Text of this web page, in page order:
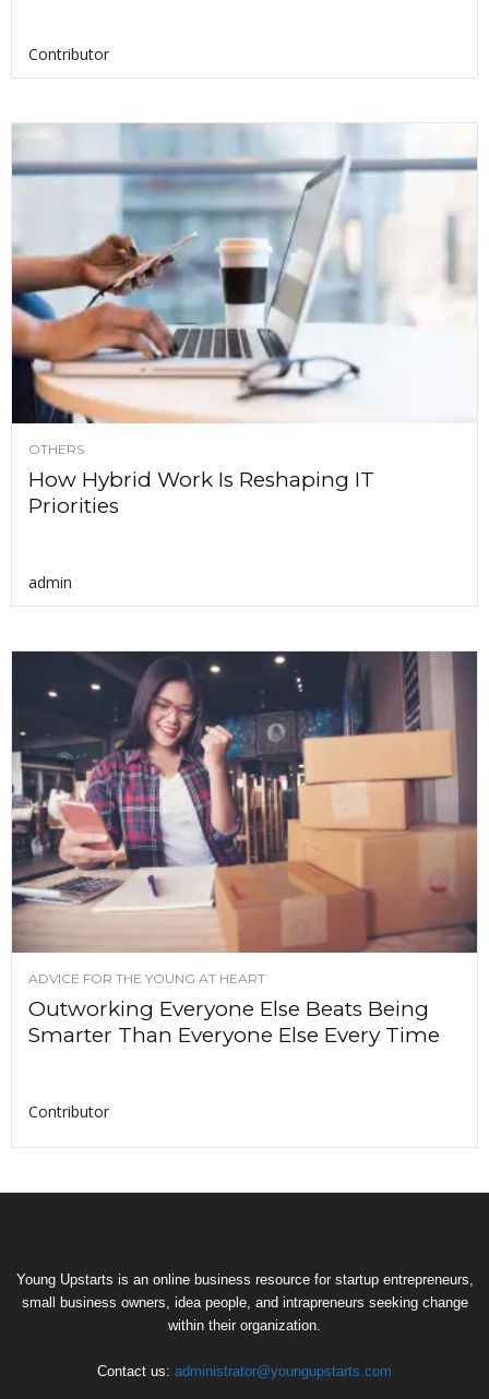
Contributor
OTHERS
How Hybrid Work Is Reshaping IT
Priorities
admin
ADVICE FOR THE YOUNG AT HEART
Outworking Everyone Else Beats Being
Smarter Than Everyone Else Every Time
Contributor
Young Upstarts is an online business resource for startup entrepreneurs,
small business owners, idea people, and intrapreneurs seeking change
within their organization.
Contact us: administrator@youngupstarts.com